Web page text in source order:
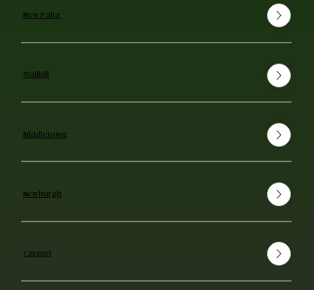
New Paltz
Wallkill
Middletown
Newburgh
Carmel